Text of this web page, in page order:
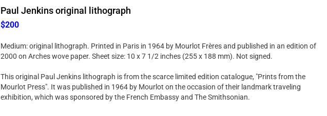
Paul Jenkins original lithograph
$200
Medium: original lithograph. Printed in Paris in 1964 by Mourlot Frères and published in an edition of
2000 on Arches wove paper. Sheet size: 10 x 7 1/2 inches (255 x 188 mm). Not signed.
This original Paul Jenkins lithograph is from the scarce limited edition catalogue, "Prints from the
Mourlot Press". It was published in 1964 by Mourlot on the occasion of their landmark traveling
exhibition, which was sponsored by the French Embassy and The Smithsonian.